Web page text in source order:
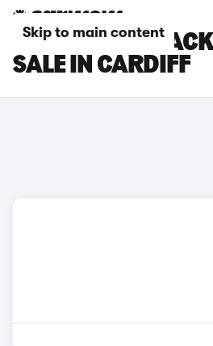
Skip to main content
KIA EV4
SALE IN CARDIFF